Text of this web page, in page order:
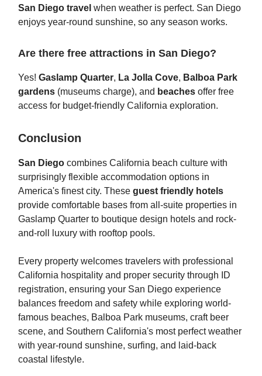
San Diego travel when weather is perfect. San Diego
enjoys year-round sunshine, so any season works.
Are there free attractions in San Diego?
Yes! Gaslamp Quarter, La Jolla Cove, Balboa Park
gardens (museums charge), and beaches offer free
access for budget-friendly California exploration.
Conclusion
San Diego combines California beach culture with
surprisingly flexible accommodation options in
America's finest city. These guest friendly hotels
provide comfortable bases from all-suite properties in
Gaslamp Quarter to boutique design hotels and rock-
and-roll luxury with rooftop pools.
Every property welcomes travelers with professional
California hospitality and proper security through ID
registration, ensuring your San Diego experience
balances freedom and safety while exploring world-
famous beaches, Balboa Park museums, craft beer
scene, and Southern California's most perfect weather
with year-round sunshine, surfing, and laid-back
coastal lifestyle.